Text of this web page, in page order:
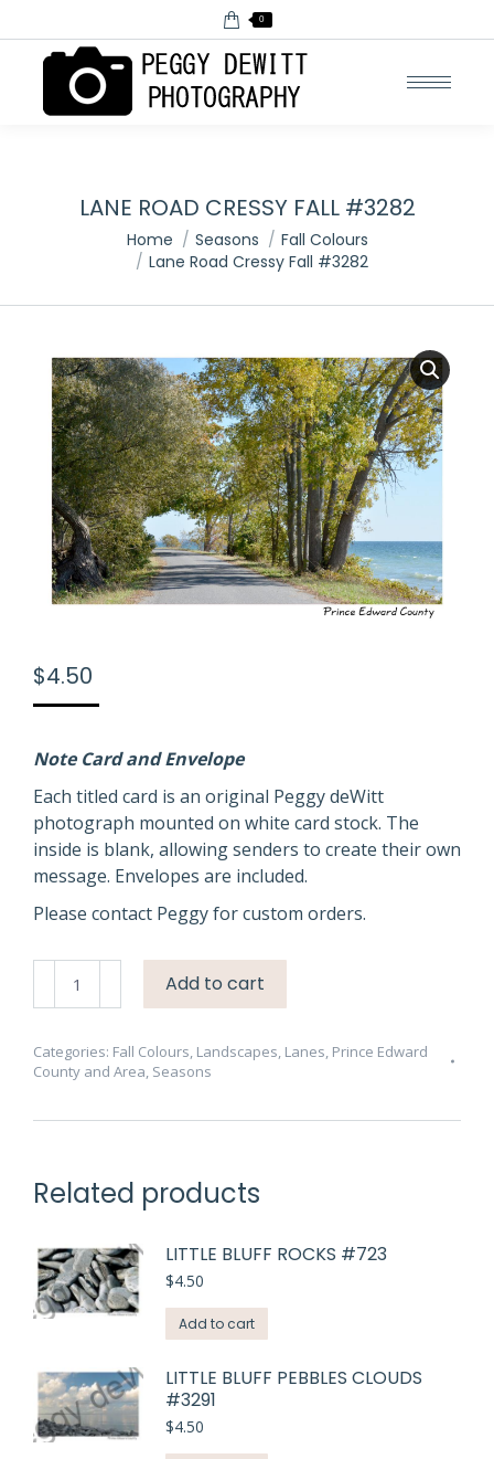
0
LANE ROAD CRESSY FALL #3282
You are here:Home Seasons
Fall Colours
Lane Road Cressy Fall #3282
$4.50
Note Card and Envelope
Each titled card is an original Peggy deWitt
photograph mounted on white card stock. The
inside is blank, allowing senders to create their own
message. Envelopes are included.
Please contact Peggy for custom orders.
Fall
#3282
Add to cart
Categories: Fall Colours, Landscapes, Lanes, Prince Edward
County and Area, Seasons
Related products
LITTLE BLUFF ROCKS #723
$4.50
Add to cart
LITTLE BLUFF PEBBLES CLOUDS
#3291
$4.50